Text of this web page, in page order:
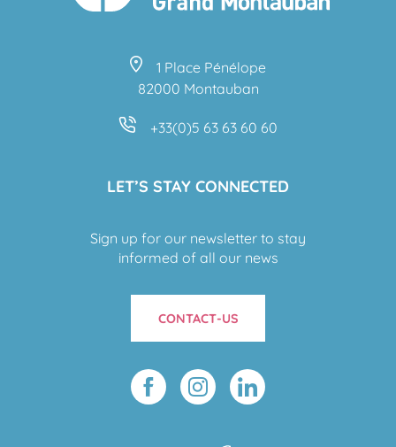
1 Place Pénélope
82000 Montauban
+33(0)5 63 63 60 60
LET’S STAY CONNECTED
Sign up for our newsletter to stay
informed of all our news
CONTACT-US